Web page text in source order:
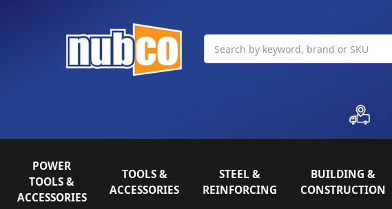
POWER
TOOLS &
ACCESSORIES
TOOLS &
ACCESSORIES
STEEL &
REINFORCING
BUILDING &
CONSTRUCTION